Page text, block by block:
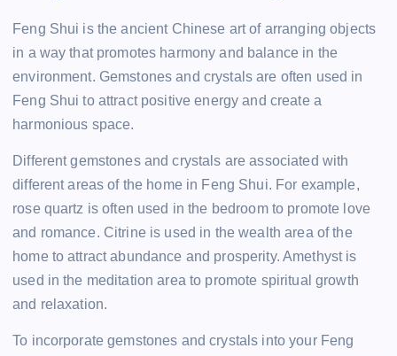
Feng Shui is the ancient Chinese art of arranging objects
in a way that promotes harmony and balance in the
environment. Gemstones and crystals are often used in
Feng Shui to attract positive energy and create a
harmonious space.
Different gemstones and crystals are associated with
different areas of the home in Feng Shui. For example,
rose quartz is often used in the bedroom to promote love
and romance. Citrine is used in the wealth area of the
home to attract abundance and prosperity. Amethyst is
used in the meditation area to promote spiritual growth
and relaxation.
To incorporate gemstones and crystals into your Feng